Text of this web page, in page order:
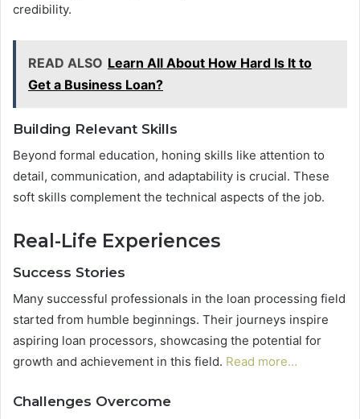
credibility.
READ ALSO Learn All About How Hard Is It to
Get a Business Loan?
Building Relevant Skills
Beyond formal education, honing skills like attention to
detail, communication, and adaptability is crucial. These
soft skills complement the technical aspects of the job.
Real-Life Experiences
Success Stories
Many successful professionals in the loan processing field
started from humble beginnings. Their journeys inspire
aspiring loan processors, showcasing the potential for
growth and achievement in this field. Read more…
Challenges Overcome